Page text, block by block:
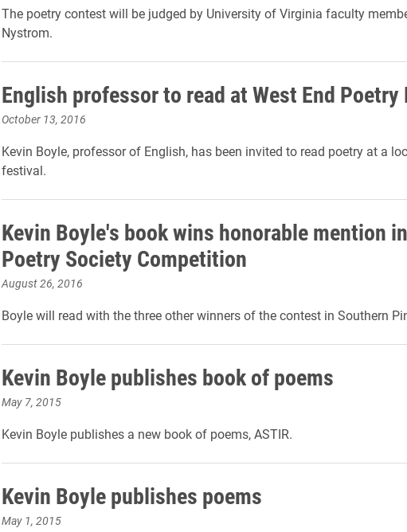
The poetry contest will be judged by University of Virginia faculty
Nystrom.
English professor to read at West End Poetry
October 13, 2016
Kevin Boyle, professor of English, has been invited to read poetry at a
festival.
Kevin Boyle's book wins honorable mention
Poetry Society Competition
August 26, 2016
Boyle will read with the three other winners of the contest in Southern
Kevin Boyle publishes book of poems
May 7, 2015
Kevin Boyle publishes a new book of poems, ASTIR.
Kevin Boyle publishes poems
May 1, 2015